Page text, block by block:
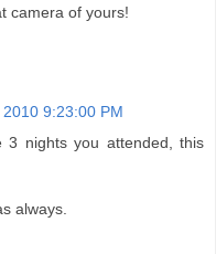
camera of yours!
9:23:00 PM
nights you attended, this
always.